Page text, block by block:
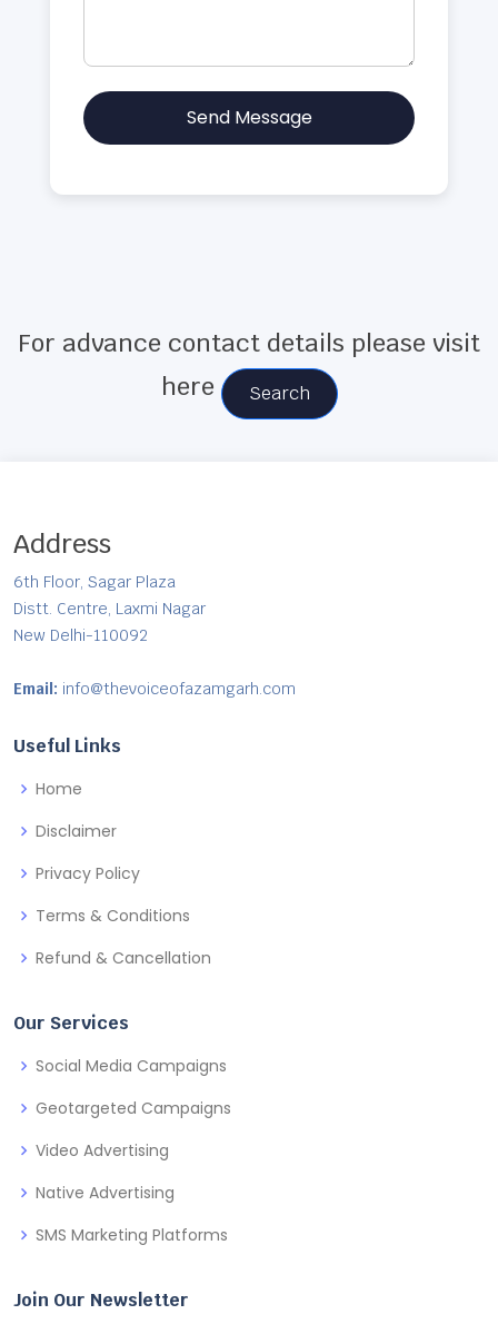
Send Message
For advance contact details please visit
here
Search
Address
6th Floor, Sagar Plaza
Distt. Centre, Laxmi Nagar
New Delhi-110092
Email: info@thevoiceofazamgarh.com
Useful Links
Home
Disclaimer
Privacy Policy
Terms & Conditions
Refund & Cancellation
Our Services
Social Media Campaigns
Geotargeted Campaigns
Video Advertising
Native Advertising
SMS Marketing Platforms
Join Our Newsletter